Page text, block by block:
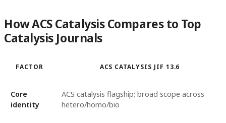
How ACS Catalysis Compares to Top
Catalysis Journals
FACTOR ACS CATALYSIS JIF 13.6
Core
identity
ACS catalysis flagship; broad scope across
hetero/homo/bio